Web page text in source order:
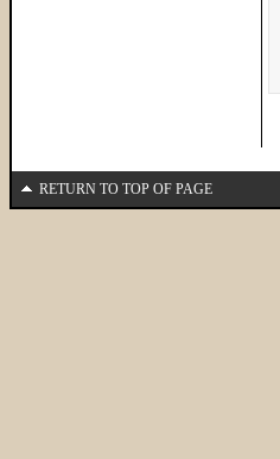
RETURN TO TOP OF PAGE